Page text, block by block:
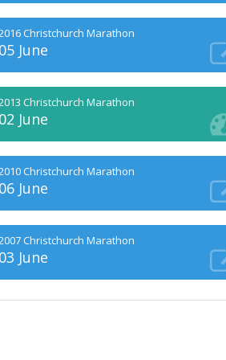
Christchurch Marathon
June
Christchurch Marathon
June
Christchurch Marathon
June
Christchurch Marathon
June